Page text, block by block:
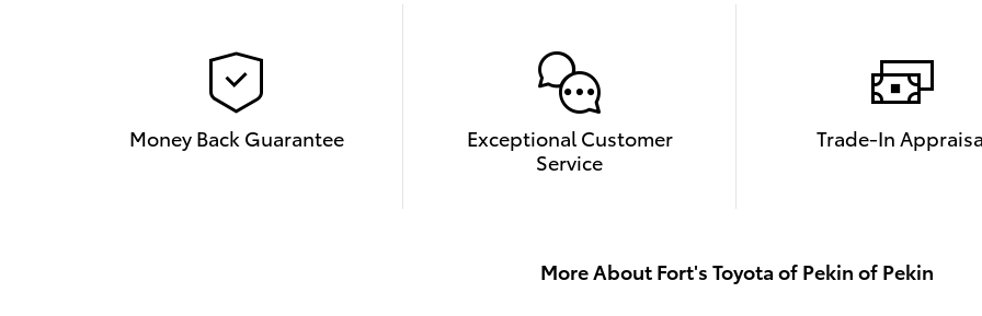
Money Back Guarantee
Exceptional Customer
Service
Trade-In
More About Fort's Toyota of Pekin of Pekin